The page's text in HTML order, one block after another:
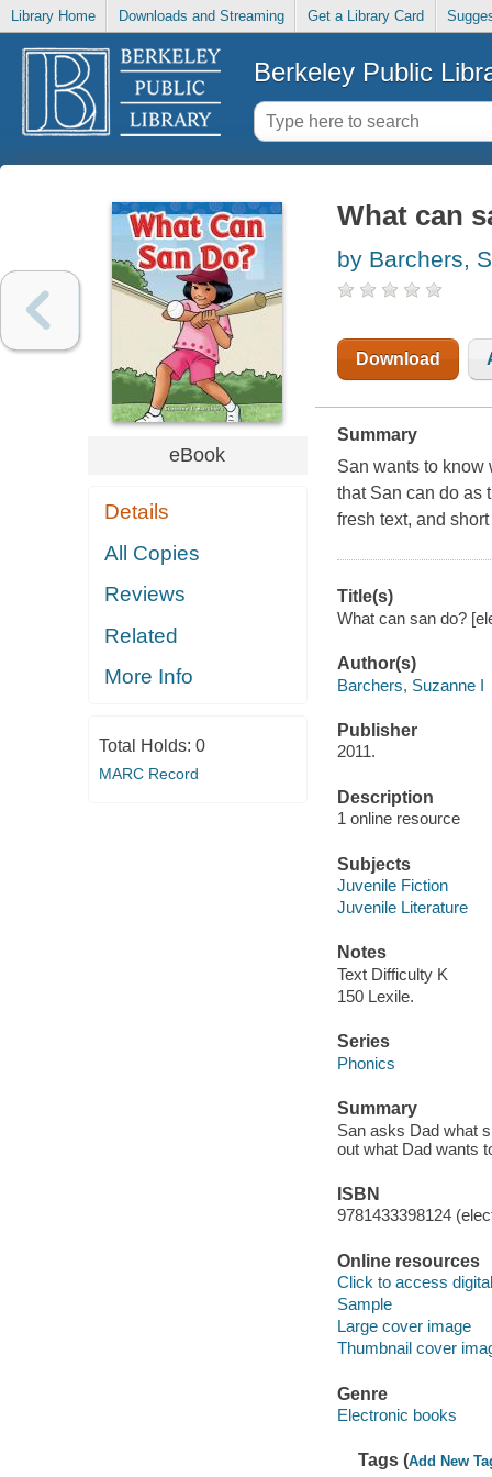
Library Home Downloads and Streaming Get a Library Card
Berkeley Public
eBook
Details
All Copies
Reviews
Related
More Info
Total Holds: 0
MARC Record
What can
by Barchers,
Download
Summary
San wants to know
that San can do as
fresh text, and
Title(s)
What can san do?
Author(s)
Barchers, Suzanne I
Publisher
2011.
Description
1 online resource
Subjects
Juvenile Fiction
Juvenile Literature
Notes
Text Difficulty K
150 Lexile.
Series
Phonics
Summary
San asks Dad what
out what Dad wants
ISBN
9781433398124
Online resources
Click to access
Sample
Large cover image
Thumbnail cover
Genre
Electronic books
Tags (Add New